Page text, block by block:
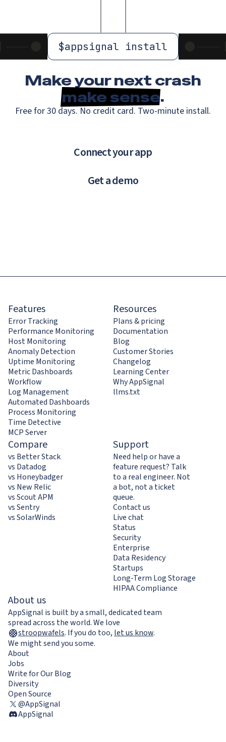
$appsignal install
Make your next crash
make sense.
Free for 30 days. No credit card. Two-minute install.
Connect your app
Get a demo
Features
Error Tracking
Performance Monitoring
Host Monitoring
Anomaly Detection
Uptime Monitoring
Metric Dashboards
Workflow
Log Management
Automated Dashboards
Process Monitoring
Time Detective
MCP Server
Resources
Plans & pricing
Documentation
Blog
Customer Stories
Changelog
Learning Center
Why AppSignal
llms.txt
Compare
vs Better Stack
vs Datadog
vs Honeybadger
vs New Relic
vs Scout APM
vs Sentry
vs SolarWinds
Support
Need help or have a
feature request? Talk
to a real engineer. Not
a bot, not a ticket
queue.
Contact us
Live chat
Status
Security
Enterprise
Data Residency
Startups
Long-Term Log Storage
HIPAA Compliance
About us
AppSignal is built by a small, dedicated team
spread across the world. We love
stroopwafels. If you do too, let us know.
We might send you some.
About
Jobs
Write for Our Blog
Diversity
Open Source
@AppSignal
AppSignal